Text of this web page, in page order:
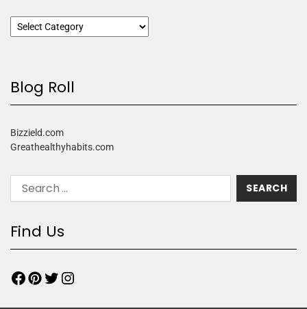
Blog Roll
Bizzield.com
Greathealthyhabits.com
Find Us